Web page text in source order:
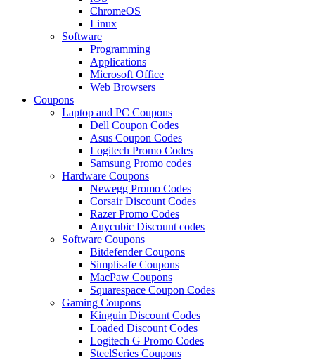
ChromeOS
Linux
Software
Programming
Applications
Microsoft Office
Web Browsers
Coupons
Laptop and PC Coupons
Dell Coupon Codes
Asus Coupon Codes
Logitech Promo Codes
Samsung Promo codes
Hardware Coupons
Newegg Promo Codes
Corsair Discount Codes
Razer Promo Codes
Anycubic Discount codes
Software Coupons
Bitdefender Coupons
Simplisafe Coupons
MacPaw Coupons
Squarespace Coupon Codes
Gaming Coupons
Kinguin Discount Codes
Loaded Discount Codes
Logitech G Promo Codes
SteelSeries Coupons